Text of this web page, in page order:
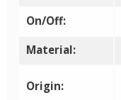
On/Off:
Material:
Origin: